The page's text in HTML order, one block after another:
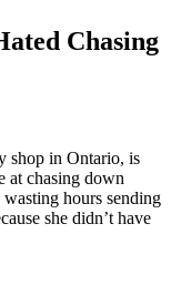
Chasing
shop in Ontario, is
at chasing down
hours sending
she didn’t have